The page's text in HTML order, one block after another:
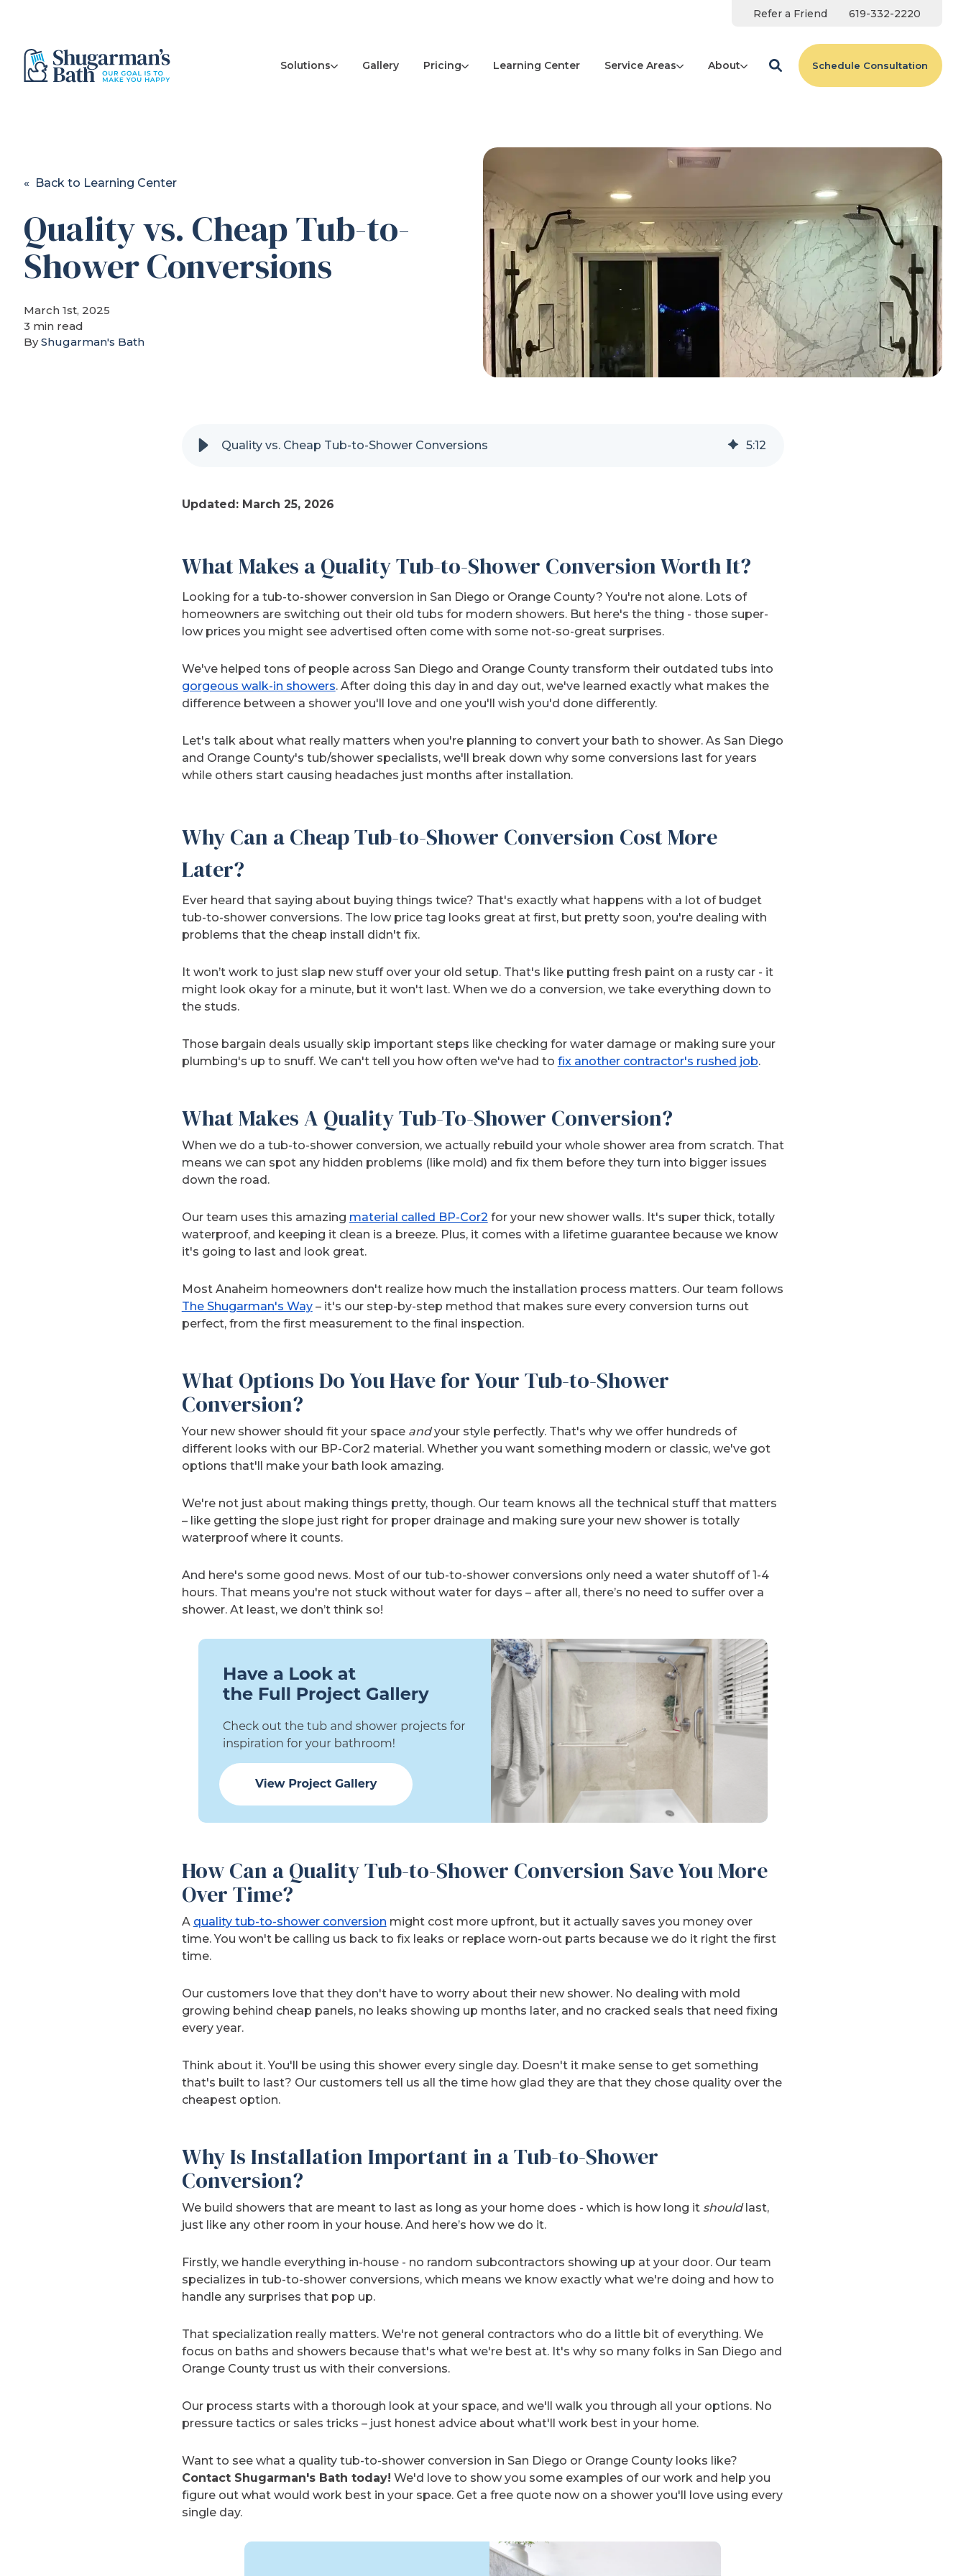
Refer a Friend 619-332-2220
Solutions Gallery Pricing Learning Center Service Areas About Schedule Consultation
« Back to Learning Center
Quality vs. Cheap Tub-to-
Shower Conversions
March 1st, 2025
3 min read
ByShugarman's Bath
Quality vs. Cheap Tub-to-Shower Conversions 5:12
Updated: March 25, 2026
What Makes a Quality Tub-to-Shower Conversion Worth It?
Looking for a tub-to-shower conversion in San Diego or Orange County? You're not alone. Lots of
homeowners are switching out their old tubs for modern showers. But here's the thing - those super-
low prices you might see advertised often come with some not-so-great surprises.
We've helped tons of people across San Diego and Orange County transform their outdated tubs into
gorgeous walk-in showers. After doing this day in and day out, we've learned exactly what makes the
difference between a shower you'll love and one you'll wish you'd done differently.
Let's talk about what really matters when you're planning to convert your bath to shower. As San Diego
and Orange County's tub/shower specialists, we'll break down why some conversions last for years
while others start causing headaches just months after installation.
Why Can a Cheap Tub-to-Shower Conversion Cost More
Later?
Ever heard that saying about buying things twice? That's exactly what happens with a lot of budget
tub-to-shower conversions. The low price tag looks great at first, but pretty soon, you're dealing with
problems that the cheap install didn't fix.
It won’t work to just slap new stuff over your old setup. That's like putting fresh paint on a rusty car - it
might look okay for a minute, but it won't last. When we do a conversion, we take everything down to
the studs.
Those bargain deals usually skip important steps like checking for water damage or making sure your
plumbing's up to snuff. We can't tell you how often we've had to fix another contractor's rushed job.
What Makes A Quality Tub-To-Shower Conversion?
When we do a tub-to-shower conversion, we actually rebuild your whole shower area from scratch. That
means we can spot any hidden problems (like mold) and fix them before they turn into bigger issues
down the road.
Our team uses this amazing material called BP-Cor2 for your new shower walls. It's super thick, totally
waterproof, and keeping it clean is a breeze. Plus, it comes with a lifetime guarantee because we know
it's going to last and look great.
Most Anaheim homeowners don't realize how much the installation process matters. Our team follows
The Shugarman's Way– it's our step-by-step method that makes sure every conversion turns out
perfect, from the first measurement to the final inspection.
What Options Do You Have for Your Tub-to-Shower
Conversion?
Your new shower should fit your space andyour style perfectly. That's why we offer hundreds of
different looks with our BP-Cor2 material. Whether you want something modern or classic, we've got
options that'll make your bath look amazing.
We're not just about making things pretty, though. Our team knows all the technical stuff that matters
– like getting the slope just right for proper drainage and making sure your new shower is totally
waterproof where it counts.
And here's some good news. Most of our tub-to-shower conversions only need a water shutoff of 1-4
hours. That means you're not stuck without water for days – after all, there’s no need to suffer over a
shower. At least, we don’t think so!
How Can a Quality Tub-to-Shower Conversion Save You More
Over Time?
A quality tub-to-shower conversion might cost more upfront, but it actually saves you money over
time. You won't be calling us back to fix leaks or replace worn-out parts because we do it right the first
time.
Our customers love that they don't have to worry about their new shower. No dealing with mold
growing behind cheap panels, no leaks showing up months later, and no cracked seals that need fixing
every year.
Think about it. You'll be using this shower every single day. Doesn't it make sense to get something
that's built to last? Our customers tell us all the time how glad they are that they chose quality over the
cheapest option.
Why Is Installation Important in a Tub-to-Shower
Conversion?
We build showers that are meant to last as long as your home does - which is how long it shouldlast,
just like any other room in your house. And here’s how we do it.
Firstly, we handle everything in-house - no random subcontractors showing up at your door. Our team
specializes in tub-to-shower conversions, which means we know exactly what we're doing and how to
handle any surprises that pop up.
That specialization really matters. We're not general contractors who do a little bit of everything. We
focus on baths and showers because that's what we're best at. It's why so many folks in San Diego and
Orange County trust us with their conversions.
Our process starts with a thorough look at your space, and we'll walk you through all your options. No
pressure tactics or sales tricks – just honest advice about what'll work best in your home.
Want to see what a quality tub-to-shower conversion in San Diego or Orange County looks like?
Contact Shugarman's Bath today! We'd love to show you some examples of our work and help you
figure out what would work best in your space. Get a free quote now on a shower you'll love using every
single day.